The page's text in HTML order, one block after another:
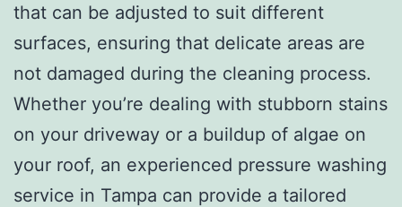
that can be adjusted to suit different
surfaces, ensuring that delicate areas are
not damaged during the cleaning process.
Whether you’re dealing with stubborn stains
on your driveway or a buildup of algae on
your roof, an experienced pressure washing
service in Tampa can provide a tailored